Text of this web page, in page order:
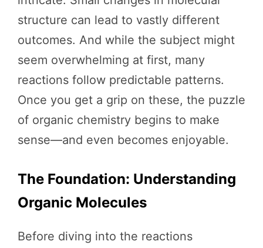
structure can lead to vastly different
outcomes. And while the subject might
seem overwhelming at first, many
reactions follow predictable patterns.
Once you get a grip on these, the puzzle
of organic chemistry begins to make
sense—and even becomes enjoyable.
The Foundation: Understanding
Organic Molecules
Before diving into the reactions